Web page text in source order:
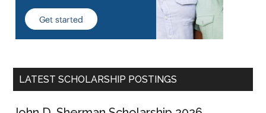
LATEST SCHOLARSHIP POSTINGS